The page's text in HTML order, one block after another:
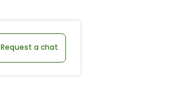
Request a chat